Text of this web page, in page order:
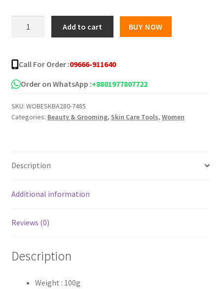
was:
৳ 800.00.
is:
৳ 350.00.
Blackhead
30
Days
Green
Tea
-100ml
Add to cart BUY NOW
Call For Order :09666-911640
Order on WhatsApp :+8801977807722
SKU: WOBESKBA280-7485
Categories: Beauty & Grooming, Skin Care Tools, Women
Description
Additional information
Reviews (0)
Description
Weight : 100g